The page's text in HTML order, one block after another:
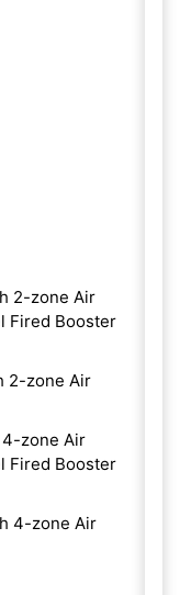
2-zone Air
Fired Booster
2-zone Air
zone Air
Fired Booster
4-zone Air